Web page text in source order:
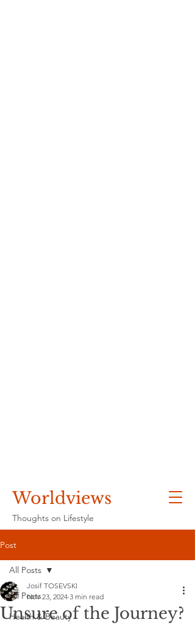
Worldviews
Thoughts on Lifestyle
Post
All Posts
Health & Beauty
All Posts
Unsure of the Journey?
Josif TOSEVSKI
Nov 23, 2024 3 min read